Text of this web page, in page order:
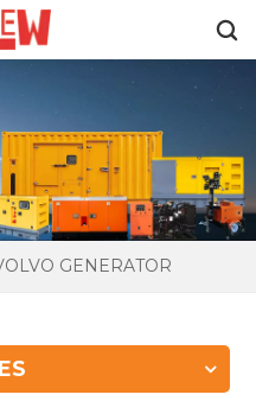
GENERATOR